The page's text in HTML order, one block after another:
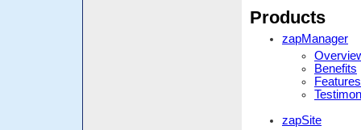
Products
zapManager
Benefits
Features
zapSite